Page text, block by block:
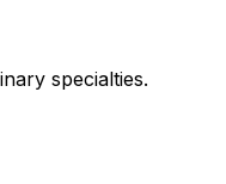
specialties.